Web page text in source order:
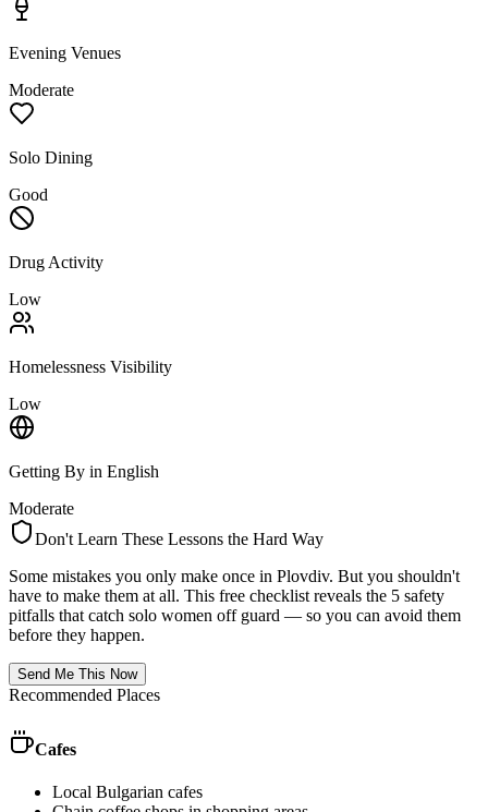
Evening Venues
Moderate
Solo Dining
Good
Drug Activity
Low
Homelessness Visibility
Low
Getting By in English
Moderate
Don't Learn These Lessons the Hard Way
Some mistakes you only make once in Plovdiv. But you shouldn't
have to make them at all. This free checklist reveals the 5 safety
pitfalls that catch solo women off guard — so you can avoid them
before they happen.
Send Me This Now
Recommended Places
Cafes
Local Bulgarian cafes